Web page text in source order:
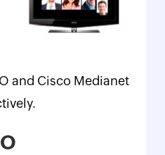
and Cisco Medianet